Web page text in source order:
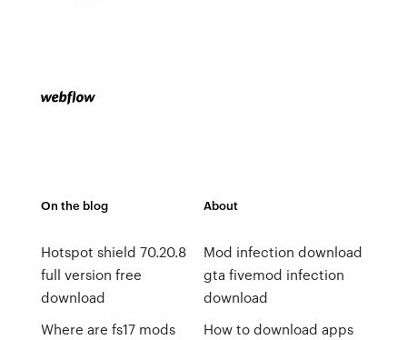
On the blog
Hotspot shield 70.20.8
full version free
download
Where are fs17 mods
About
Mod infection download
gta fivemod infection
download
How to download apps